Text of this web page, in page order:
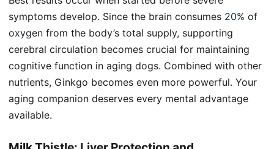
symptoms develop. Since the brain consumes 20% of
oxygen from the body’s total supply, supporting
cerebral circulation becomes crucial for maintaining
cognitive function in aging dogs. Combined with other
nutrients, Ginkgo becomes even more powerful. Your
aging companion deserves every mental advantage
available.